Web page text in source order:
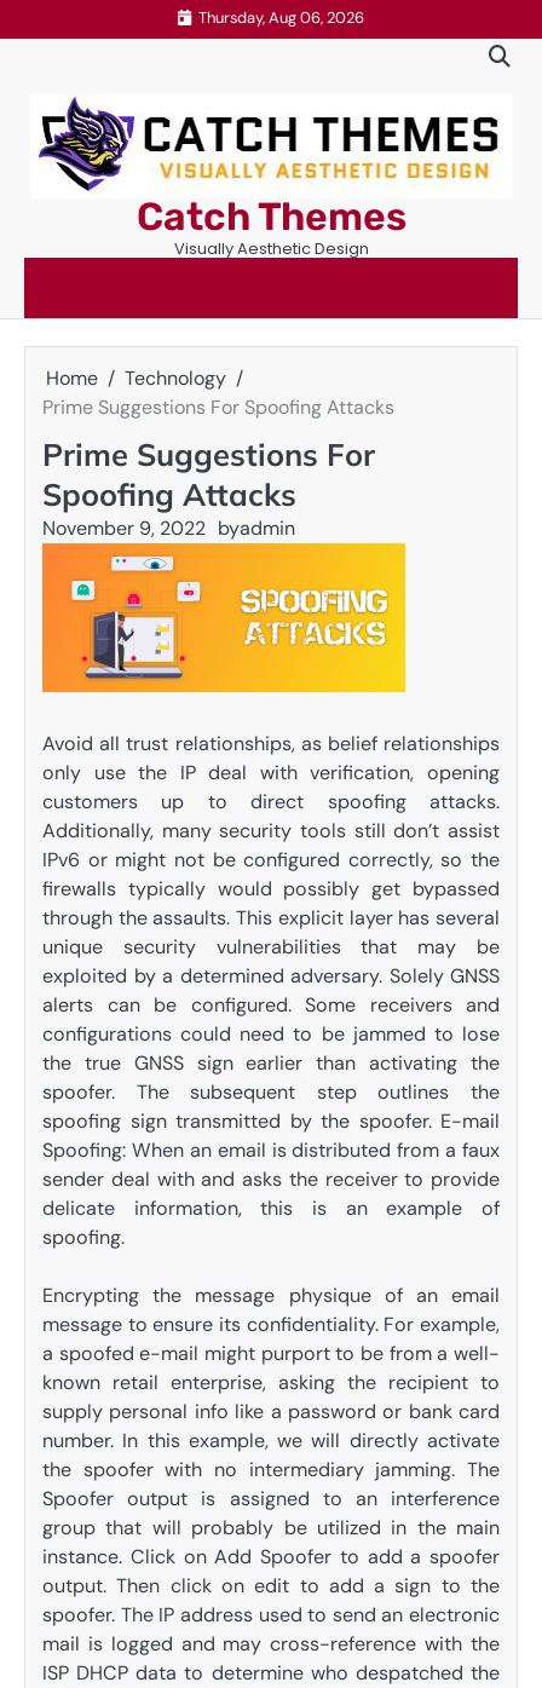
to
Thursday, Aug 06, 2026
Catch Themes
Visually Aesthetic Design
Home
Technology
Prime Suggestions For Spoofing Attacks
Prime Suggestions For
Spoofing Attacks
November 9, 2022 byadmin
Avoid all trust relationships, as belief relationships
only use the IP deal with verification, opening
customers up to direct spoofing attacks.
Additionally, many security tools still don’t assist
IPv6 or might not be configured correctly, so the
firewalls typically would possibly get bypassed
through the assaults. This explicit layer has several
unique security vulnerabilities that may be
exploited by a determined adversary. Solely GNSS
alerts can be configured. Some receivers and
configurations could need to be jammed to lose
the true GNSS sign earlier than activating the
spoofer. The subsequent step outlines the
spoofing sign transmitted by the spoofer. E-mail
Spoofing: When an email is distributed from a faux
sender deal with and asks the receiver to provide
delicate information, this is an example of
spoofing.
Encrypting the message physique of an email
message to ensure its confidentiality. For example,
a spoofed e-mail might purport to be from a well-
known retail enterprise, asking the recipient to
supply personal info like a password or bank card
number. In this example, we will directly activate
the spoofer with no intermediary jamming. The
Spoofer output is assigned to an interference
group that will probably be utilized in the main
instance. Click on Add Spoofer to add a spoofer
output. Then click on edit to add a sign to the
spoofer. The IP address used to send an electronic
mail is logged and may cross-reference with the
ISP DHCP data to determine who despatched the